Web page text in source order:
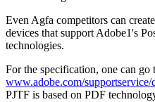
Even Agfa competitors can
devices that support Adobe1's
technologies.
For the specification, one can go
www.adobe.com/
PJTF is based on PDF